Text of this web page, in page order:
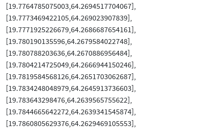
[19.7764785075003,64.2694517704067],
[19.7773469422105,64.269023907839],
[19.7771925226679,64.2686687654161],
[19.780190135596,64.2679584022748],
[19.780788203636,64.2670886956484],
[19.7804214725049,64.2666944150246],
[19.7819584568126,64.2651703062687],
[19.7834248048979,64.2645913736603],
[19.783643298476,64.2639565755622],
[19.7844665642272,64.2639341545874],
[19.7860805629376,64.2629469105553],